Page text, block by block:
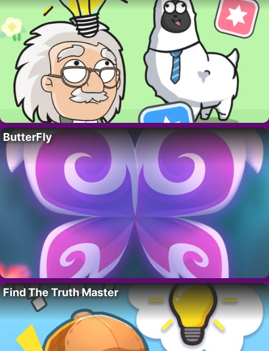
ButterFly
Find The Truth Master